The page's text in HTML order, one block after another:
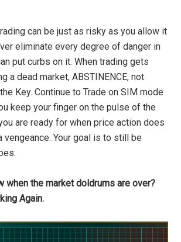
can be just as risky as you allow it
eliminate every degree of danger in
put curbs on it. When trading gets
a dead market, ABSTINENCE, not
Key. Continue to Trade on SIM mode
keep your finger on the pulse of the
are ready for when price action does
vengeance. Your goal is to still be
when the market doldrums are over?
Again.